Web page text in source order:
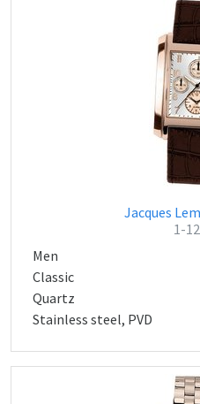
Jacques
1-
Men
Classic
Quartz
Stainless steel, PVD